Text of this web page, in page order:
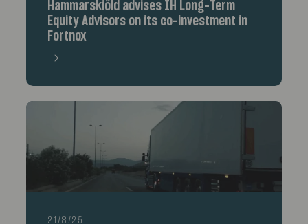
Hammarskiöld advises IH Long-Term
Equity Advisors on its co-investment in
Fortnox
21/8/25